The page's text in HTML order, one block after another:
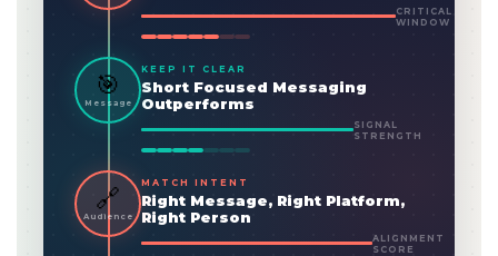
CRITICAL
WINDOW
🎯
Message
KEEP IT CLEAR
Short Focused Messaging
Outperforms
SIGNAL
STRENGTH
🔗
Audience
MATCH INTENT
Right Message, Right Platform,
Right Person
ALIGNMENT
SCORE